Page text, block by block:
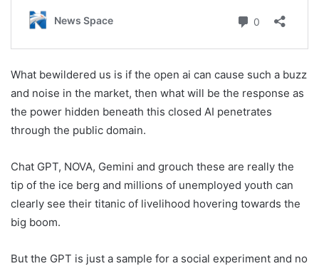
What bewildered us is if the open ai can cause such a buzz
and noise in the market, then what will be the response as
the power hidden beneath this closed AI penetrates
through the public domain.
Chat GPT, NOVA, Gemini and grouch these are really the
tip of the ice berg and millions of unemployed youth can
clearly see their titanic of livelihood hovering towards the
big boom.
But the GPT is just a sample for a social experiment and no